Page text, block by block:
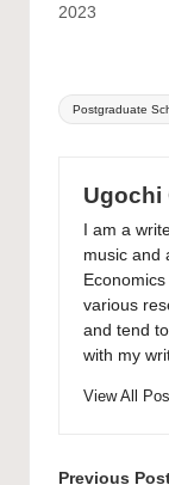
2023
Tags:
Postgraduate
Ugochi
I am a
music and
various
and tend
with my
View All
Previous